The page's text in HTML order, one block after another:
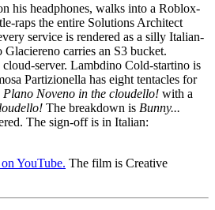
his headphones, walks into a Roblox-
raps the entire Solutions Architect
service is rendered as a silly Italian-
carries an S3 bucket.
server. Lambdino Cold-startino is
Partizionella has eight tentacles for
Plano Noveno in the cloudello! with a
The breakdown is Bunny...
The sign-off is in Italian:
YouTube. The film is Creative